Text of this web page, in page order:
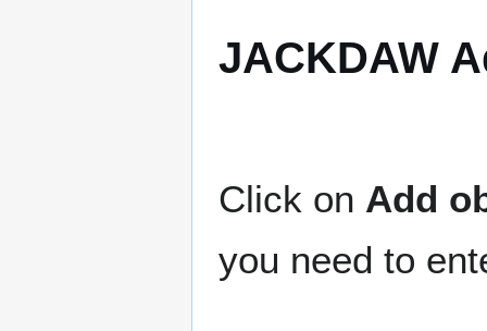
JACKDAW
Click on Add
you need to